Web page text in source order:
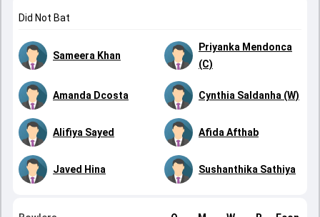
Did Not Bat
Sameera Khan
Priyanka Mendonca
(C)
Amanda Dcosta Cynthia Saldanha (W)
Alifiya Sayed Afida Afthab
Javed Hina Sushanthika Sathiya